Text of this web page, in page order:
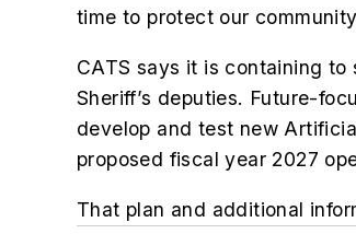
time to protect our
CATS says it is containing
Sheriff’s deputies. Future-
develop and test new
proposed fiscal year 2027
That plan and additional